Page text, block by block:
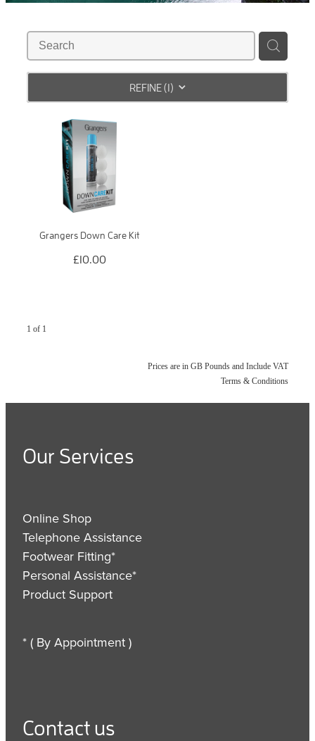
REFINE (1)
Grangers Down Care Kit
£10.00
1 of 1
Prices are in GB Pounds and Include VAT
Terms & Conditions
Our Services
Online Shop
Telephone Assistance
Footwear Fitting*
Personal Assistance*
Product Support
* ( By Appointment )
Contact us